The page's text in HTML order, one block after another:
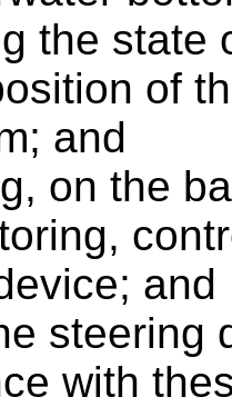
the state
of
and
on the
and
steering
with